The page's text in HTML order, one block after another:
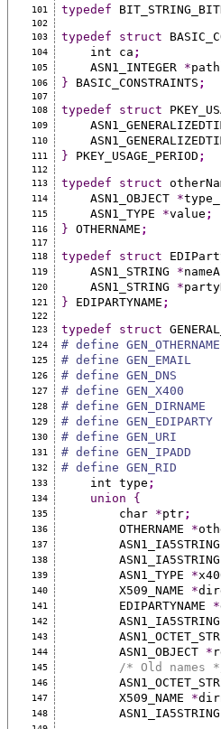
101
typedef
102
103
typedef struct
104
    int ca
;
105
    ASN1_INTEGER
*
106 } BASIC_CONSTRAINTS ;
107
108
typedef struct
109
110
111 } PKEY_USAGE_PERIOD ;
112
113
typedef struct
114
    ASN1_OBJECT
*
115
    ASN1_TYPE
*value ;
116 } OTHERNAME ;
117
118
typedef struct
119
    ASN1_STRING
*
120
    ASN1_STRING
*
121 } EDIPARTYNAME ;
122
123
typedef struct
124 # define
125 # define GEN_EMAIL
126 # define GEN_DNS
127 # define GEN_X400
128 # define
129 # define
130 # define GEN_URI
131 # define GEN_IPADD
132 # define GEN_RID
133
    int type
;
134 union {
135
        char
*ptr;
136
        OTHERNAME
*
137
        ASN1_IA5STRING
138
        ASN1_IA5STRING
139
        ASN1_TYPE
*
140
        X509_NAME
*
141
        EDIPARTYNAME
*
142
        ASN1_IA5STRING
143
144
        ASN1_OBJECT
*
145 /* Old names
146
147
        X509_NAME
*
148
        ASN1_IA5STRING